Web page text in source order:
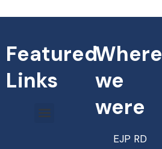
Featured
Links
Where
we
were
EJP RD